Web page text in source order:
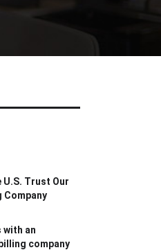
Trust Our
Company
with an
company